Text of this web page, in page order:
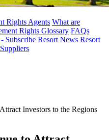
Rights Agents What are
Rights Glossary FAQs
Subscribe Resort News Resort
Investors to the Regions